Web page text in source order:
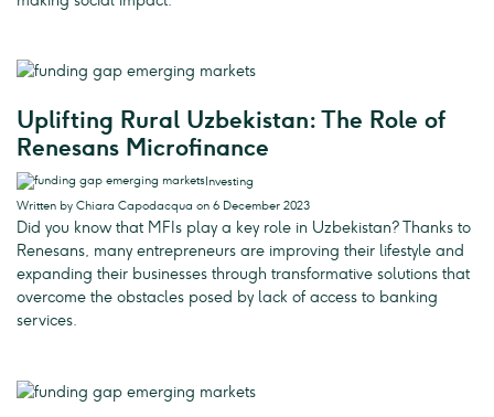
Uplifting Rural Uzbekistan: The Role of
Renesans Microfinance
Investing
Written by Chiara Capodacqua on 6 December 2023
Did you know that MFIs play a key role in Uzbekistan? Thanks to
Renesans, many entrepreneurs are improving their lifestyle and
expanding their businesses through transformative solutions that
overcome the obstacles posed by lack of access to banking
services.